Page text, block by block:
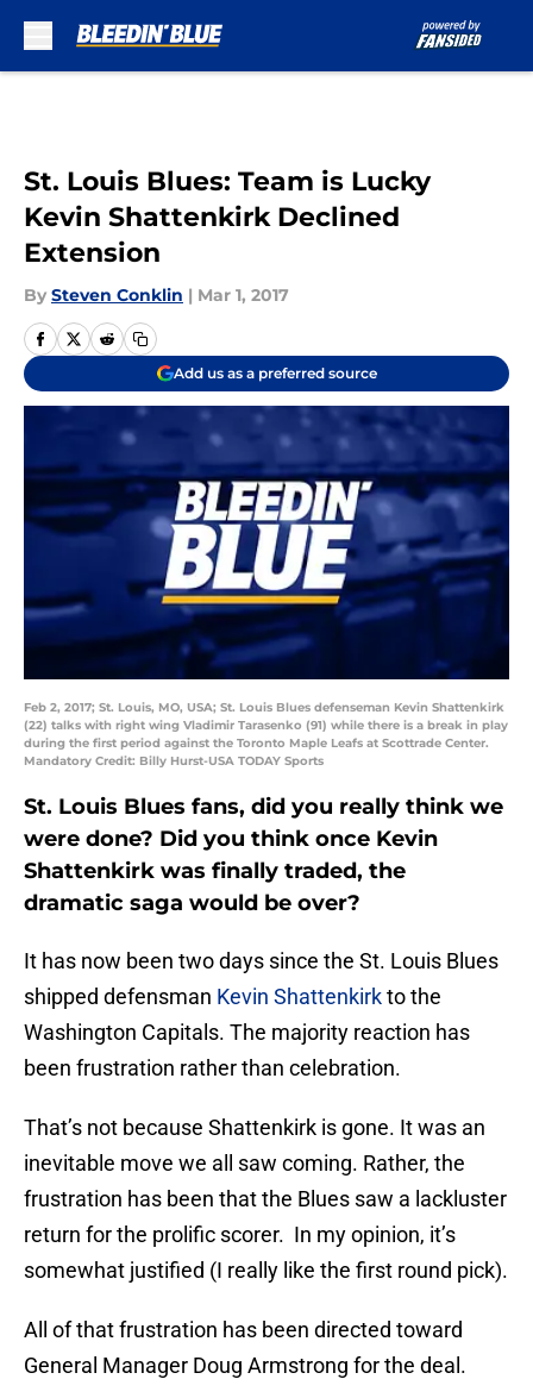
St. Louis Blues: Team is Lucky
Kevin Shattenkirk Declined
Extension
By Steven Conklin | Mar 1, 2017
Add us as a preferred source
Feb 2, 2017; St. Louis, MO, USA; St. Louis Blues defenseman Kevin Shattenkirk
(22) talks with right wing Vladimir Tarasenko (91) while there is a break in play
during the first period against the Toronto Maple Leafs at Scottrade Center.
Mandatory Credit: Billy Hurst-USA TODAY Sports
St. Louis Blues fans, did you really think we
were done? Did you think once Kevin
Shattenkirk was finally traded, the
dramatic saga would be over?
It has now been two days since the St. Louis Blues
shipped defensman Kevin Shattenkirkto the
Washington Capitals. The majority reaction has
been frustration rather than celebration.
That’s not because Shattenkirk is gone. It was an
inevitable move we all saw coming. Rather, the
frustration has been that the Blues saw a lackluster
return for the prolific scorer. In my opinion, it’s
somewhat justified (I really like the first round pick).
All of that frustration has been directed toward
General Manager Doug Armstrong for the deal.